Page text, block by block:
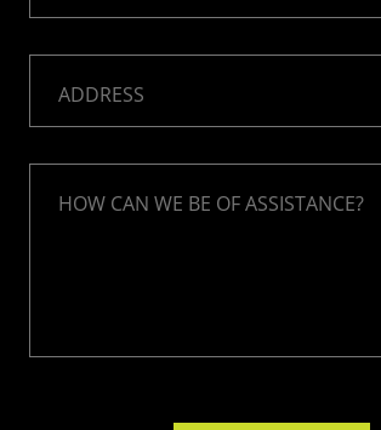
ADDRESS
HOW CAN WE BE OF ASSISTANCE?